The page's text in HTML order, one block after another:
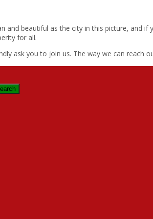
and beautiful as the city in this picture, and
for all.
ask you to join us. The way we can